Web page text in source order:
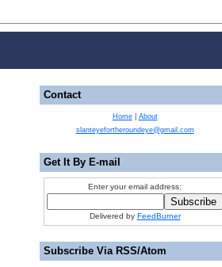
Contact
Home| About
slanteyefortheroundeye@gmail.com
Get It By E-mail
Enter your email address:
Delivered by FeedBurner
Subscribe Via RSS/Atom